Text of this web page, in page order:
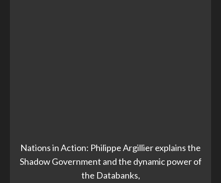
Nations in Action: Philippe Argillier explains the
Shadow Government and the dynamic power of
the Databanks,